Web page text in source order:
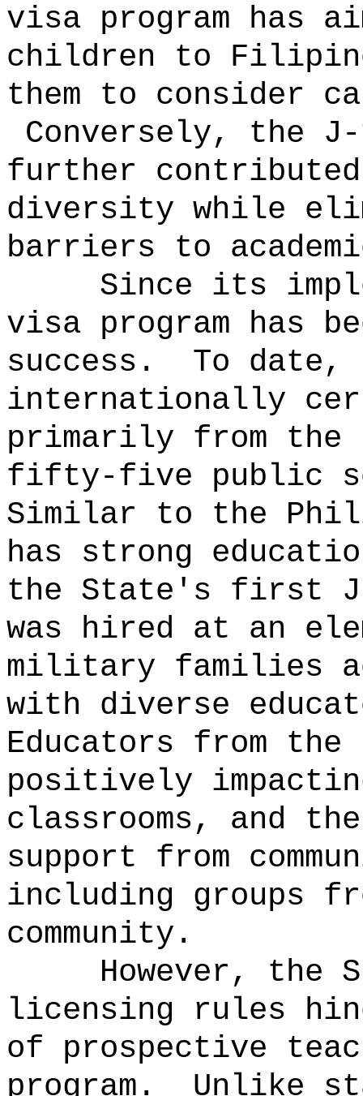
visa program has
children to
them to consider
Conversely, the
further
diversity while
barriers to
Since its
visa program has
success.
To date,
internationally
primarily from
fifty-five public
Similar to the
has strong
the State's first J-
was hired at an
military families
with diverse
Educators from
positively
classrooms, and
support from
including groups
community.
However, the
licensing rules
of prospective
program.
Unlike